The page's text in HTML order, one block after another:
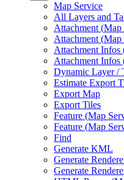
Map Service
All Layers and
Attachment (Map
Attachment (Map
Attachment Infos
Attachment Infos
Dynamic Layer /
Estimate Export
Export Map
Export Tiles
Feature (Map
Feature (Map
Find
Generate KML
Generate
Generate